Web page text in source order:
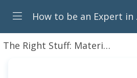
How to be an Expert in Piping Components for Oil & Gas Career
The Right Stuff: Material Selection for Piping Systems